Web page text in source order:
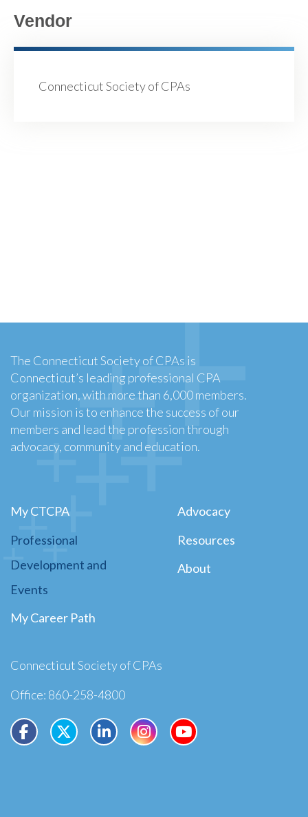
Vendor
Connecticut Society of CPAs
The Connecticut Society of CPAs is
Connecticut’s leading professional CPA
organization, with more than 6,000 members.
Our mission is to enhance the success of our
members and lead the profession through
advocacy, community and education.
My CTCPA
Professional
Development and
Events
My Career Path
Advocacy
Resources
About
Connecticut Society of CPAs
Office: 860-258-4800